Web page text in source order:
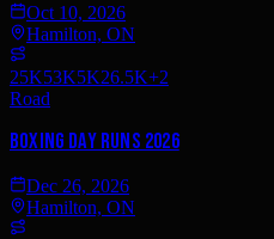
Oct 10, 2026
Hamilton, ON
25K53K5K26.5K+2
Road
Boxing Day Runs 2026
Dec 26, 2026
Hamilton, ON